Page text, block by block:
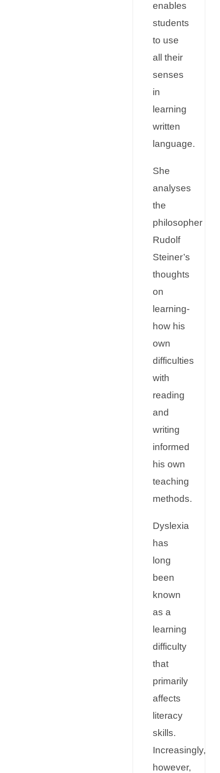
enables
students
to use
all their
senses
in
learning
written
language.
She
analyses
the
philosopher
Rudolf
Steiner’s
thoughts
on
learning-
how his
own
difficulties
with
reading
and
writing
informed
his own
teaching
methods.
Dyslexia
has
long
been
known
as a
learning
difficulty
that
primarily
affects
literacy
skills.
Increasingly,
however,